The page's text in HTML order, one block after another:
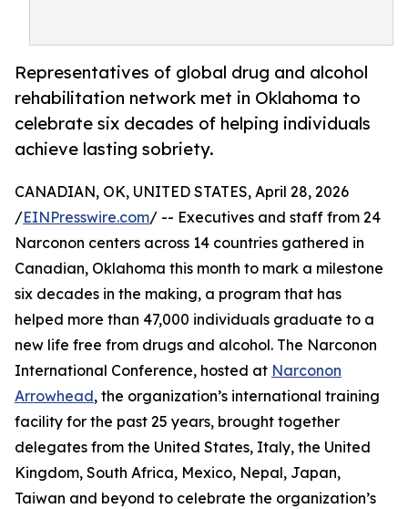
Representatives of global drug and alcohol
rehabilitation network met in Oklahoma to
celebrate six decades of helping individuals
achieve lasting sobriety.
CANADIAN, OK, UNITED STATES, April 28, 2026
/EINPresswire.com/ -- Executives and staff from 24
Narconon centers across 14 countries gathered in
Canadian, Oklahoma this month to mark a milestone
six decades in the making, a program that has
helped more than 47,000 individuals graduate to a
new life free from drugs and alcohol. The Narconon
International Conference, hosted at Narconon
Arrowhead, the organization’s international training
facility for the past 25 years, brought together
delegates from the United States, Italy, the United
Kingdom, South Africa, Mexico, Nepal, Japan,
Taiwan and beyond to celebrate the organization’s